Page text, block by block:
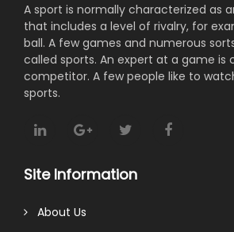
A sport is normally characterized as
that includes a level of rivalry, for
ball. A few games and numerous
called sports. An expert at a game is
competitor. A few people like to
sports.
Site Information
About Us